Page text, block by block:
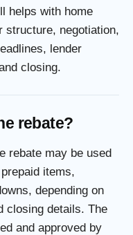
helps with home
structure, negotiation,
lender
closing.
rebate?
rebate may be used
items,
depending on
closing details. The
and approved by